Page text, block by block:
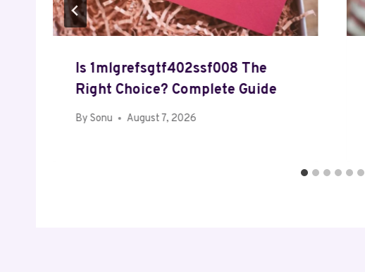
Is 1mlgrefsgtf402ssf008 The
Right Choice? Complete Guide
By Sonu August 7, 2026